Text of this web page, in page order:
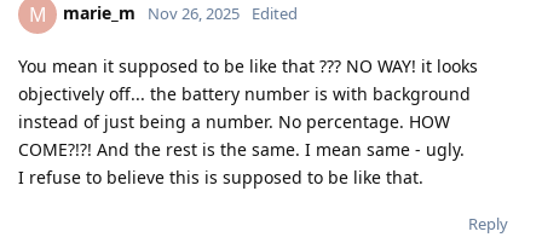
M marie_m Nov 26, 2025 Edited
You mean it supposed to be like that ??? NO WAY! it looks
objectively off... the battery number is with background
instead of just being a number. No percentage. HOW
COME?!?! And the rest is the same. I mean same - ugly.
I refuse to believe this is supposed to be like that.
Reply